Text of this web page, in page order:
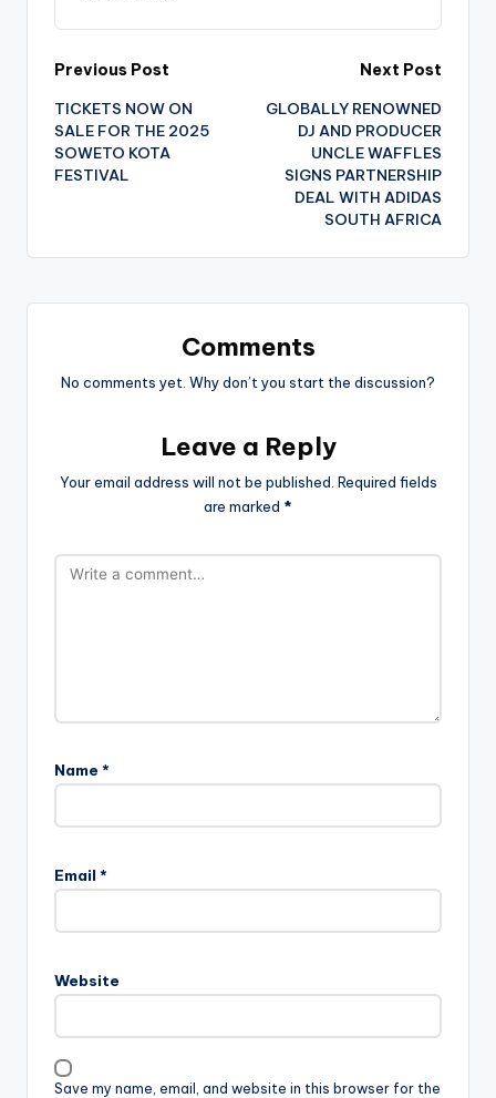
Post
navigation
Previous Post
TICKETS NOW ON
SALE FOR THE 2025
SOWETO KOTA
FESTIVAL
Next Post
GLOBALLY RENOWNED
DJ AND PRODUCER
UNCLE WAFFLES
SIGNS PARTNERSHIP
DEAL WITH ADIDAS
SOUTH AFRICA
Comments
No comments yet. Why don’t you start the discussion?
Leave a Reply
Your email address will not be published. Required fields
are marked *
Name *
Email *
Website
Save my name, email, and website in this browser for the